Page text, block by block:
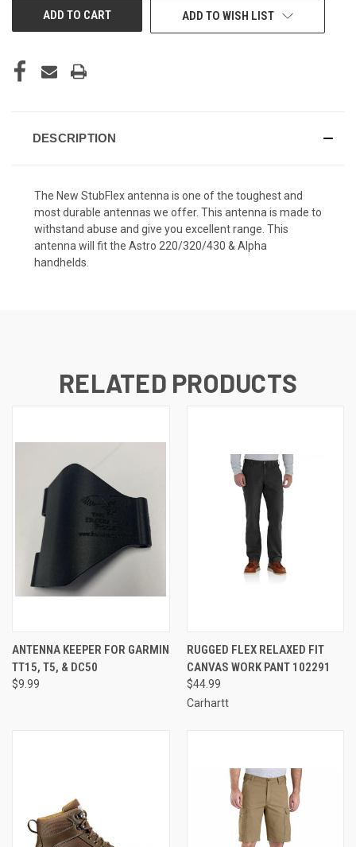
ADD TO WISH LIST
DESCRIPTION
The New StubFlex antenna is one of the toughest and
most durable antennas we offer. This antenna is made to
withstand abuse and give you excellent range. This
antenna will fit the Astro 220/320/430 & Alpha
handhelds.
RELATED PRODUCTS
ANTENNA KEEPER FOR GARMIN
TT15, T5, & DC50
$9.99
RUGGED FLEX RELAXED FIT
CANVAS WORK PANT 102291
$44.99
Carhartt